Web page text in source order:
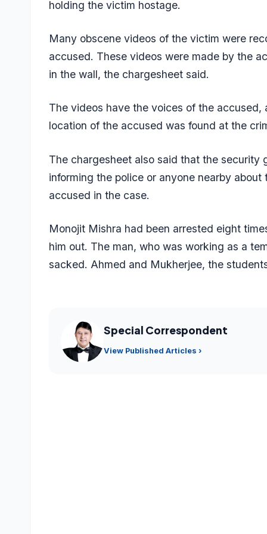
holding the victim hostage.
Many obscene videos of the victim were
accused. These videos were made by the
in the wall, the chargesheet said.
The videos have the voices of the
location of the accused was found at the
The chargesheet also said that the
informing the police or anyone nearby
accused in the case.
Monojit Mishra had been arrested eight
him out. The man, who was working as a
sacked. Ahmed and Mukherjee, the
Special Correspondent
View Published Articles ›